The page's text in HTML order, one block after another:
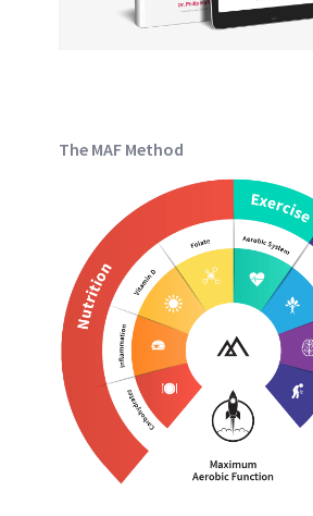
The MAF Method